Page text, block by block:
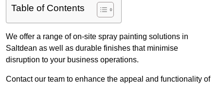
Table of Contents
We offer a range of on-site spray painting solutions in
Saltdean as well as durable finishes that minimise
disruption to your business operations.
Contact our team to enhance the appeal and functionality of